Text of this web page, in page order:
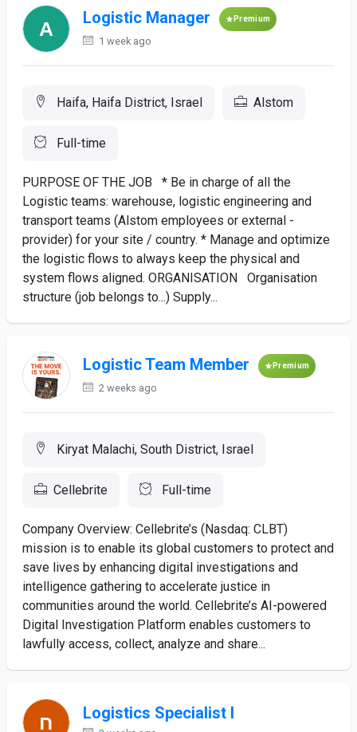
Logistic Manager Premium
1 week ago
Haifa, Haifa District, Israel Alstom
Full-time
PURPOSE OF THE JOB * Be in charge of all the
Logistic teams: warehouse, logistic engineering and
transport teams (Alstom employees or external -
provider) for your site / country. * Manage and optimize
the logistic flows to always keep the physical and
system flows aligned. ORGANISATION Organisation
structure (job belongs to...) Supply...
Logistic Team Member Premium
2 weeks ago
Kiryat Malachi, South District, Israel
Cellebrite Full-time
Company Overview: Cellebrite’s (Nasdaq: CLBT)
mission is to enable its global customers to protect and
save lives by enhancing digital investigations and
intelligence gathering to accelerate justice in
communities around the world. Cellebrite’s AI-powered
Digital Investigation Platform enables customers to
lawfully access, collect, analyze and share...
Logistics Specialist I